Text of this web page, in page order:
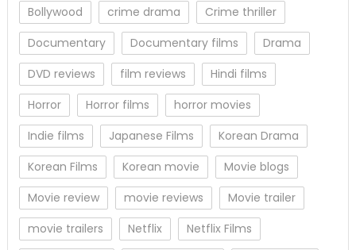
Bollywood
crime drama
Crime thriller
Documentary
Documentary films
Drama
DVD reviews
film reviews
Hindi films
Horror
Horror films
horror movies
Indie films
Japanese Films
Korean Drama
Korean Films
Korean movie
Movie blogs
Movie review
movie reviews
Movie trailer
movie trailers
Netflix
Netflix Films